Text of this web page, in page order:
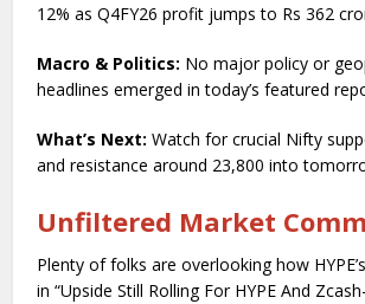
12% as Q4FY26 profit jumps to Rs 362
Macro & Politics: No major policy or
headlines emerged in today’s featured
What’s Next: Watch for crucial Nifty
and resistance around 23,800 into
Unfiltered Market
Plenty of folks are overlooking how
in “Upside Still Rolling For HYPE And